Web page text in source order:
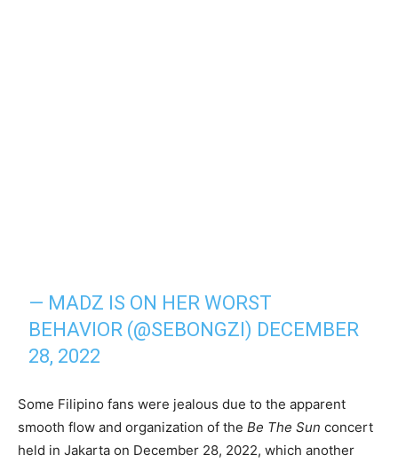
— MADZ IS ON HER WORST
BEHAVIOR (@SEBONGZI) DECEMBER
28, 2022
Some Filipino fans were jealous due to the apparent
smooth flow and organization of the Be The Sun concert
held in Jakarta on December 28, 2022, which another